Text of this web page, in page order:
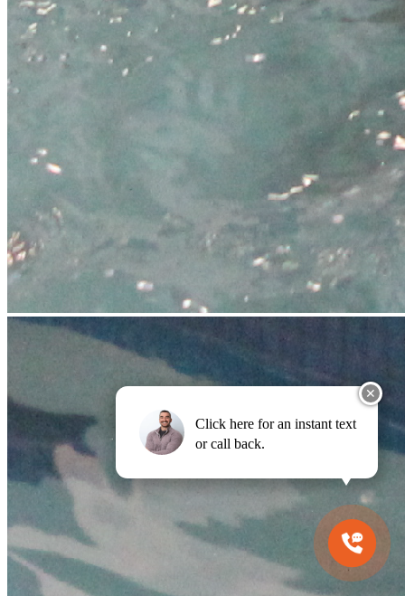
✕
Click here for an instant text
or call back.